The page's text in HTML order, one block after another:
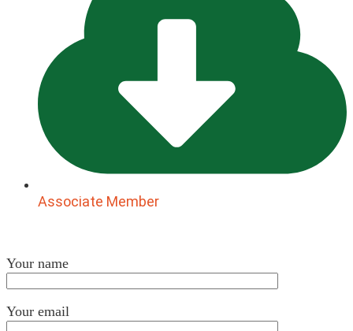
Associate Member
Your name
Your email